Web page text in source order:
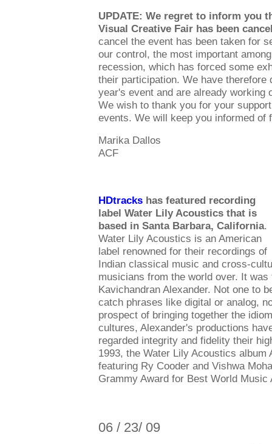
UPDATE: We regret to inform you
Visual Creative Fair has been
cancel the event has been taken for
our control, the most important
recession, which has forced some
their participation. We have therefore
year's event and are already working
We wish to thank you for your
events. We will keep you informed of
Marika Dallos
ACF
HDtracks has featured recording
label Water Lily Acoustics that is
based in Santa Barbara, California.
Water Lily Acoustics is an American
label renowned for their recordings of
Indian classical music and cross-
musicians from the world over. It was
Kavichandran Alexander. Not one to
catch phrases like digital or analog,
prospect of bringing together the
cultures, Alexander's productions
regarded integrity and fidelity their
1993, the Water Lily Acoustics album
featuring Ry Cooder and Vishwa
Grammy Award for Best World Music
06 / 23/ 09